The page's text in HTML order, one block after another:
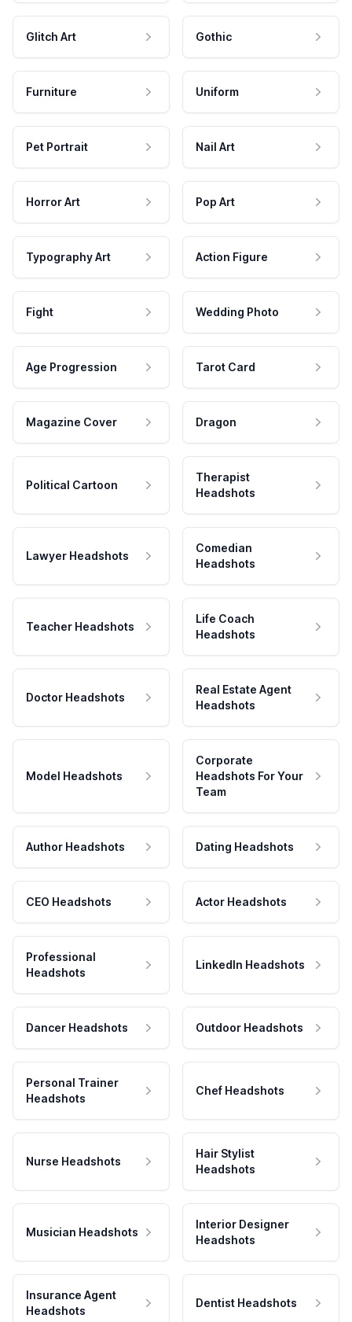
Glitch Art Gothic
Furniture Uniform
Pet Portrait Nail Art
Horror Art Pop Art
Typography Art Action Figure
Fight Wedding Photo
Age Progression Tarot Card
Magazine Cover Dragon
Political Cartoon
Therapist
Headshots
Lawyer Headshots
Comedian
Headshots
Teacher Headshots
Life Coach
Headshots
Doctor Headshots
Real Estate Agent
Headshots
Model Headshots
Corporate
Headshots For Your
Team
Author Headshots Dating Headshots
CEO Headshots Actor Headshots
Professional
Headshots
LinkedIn Headshots
Dancer Headshots Outdoor Headshots
Personal Trainer
Headshots
Chef Headshots
Nurse Headshots
Hair Stylist
Headshots
Musician Headshots
Interior Designer
Headshots
Insurance Agent
Headshots
Dentist Headshots